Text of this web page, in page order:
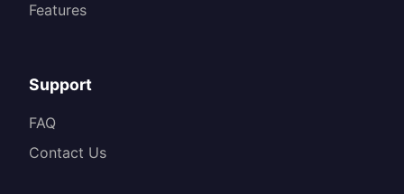
Features
Support
FAQ
Contact Us